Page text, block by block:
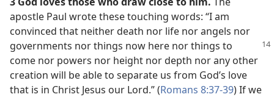
apostle Paul wrote these touching words: “I am
convinced that neither death nor life nor angels nor
governments nor things now here nor things to
come nor powers nor height nor depth nor any other
creation will be able to separate us from God’s love
that is in Christ Jesus our Lord.” (Romans 8:37-39) If we